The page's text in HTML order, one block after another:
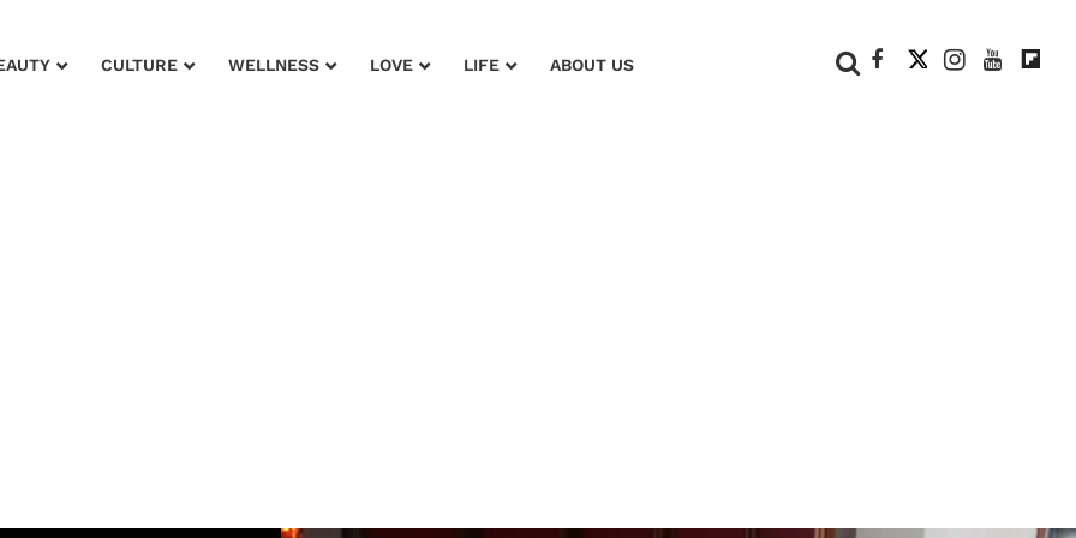
CULTURE WELLNESS LOVE LIFE ABOUT US